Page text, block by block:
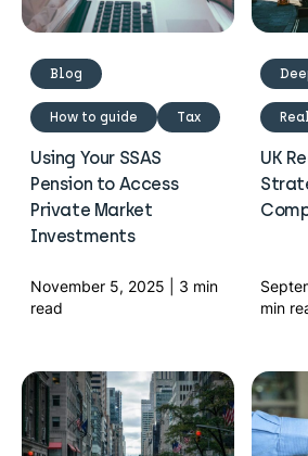
Blog
How to guide Tax
Using Your SSAS
Pension to Access
Private Market
Investments
November 5, 2025 | 3 min
read
UK
min